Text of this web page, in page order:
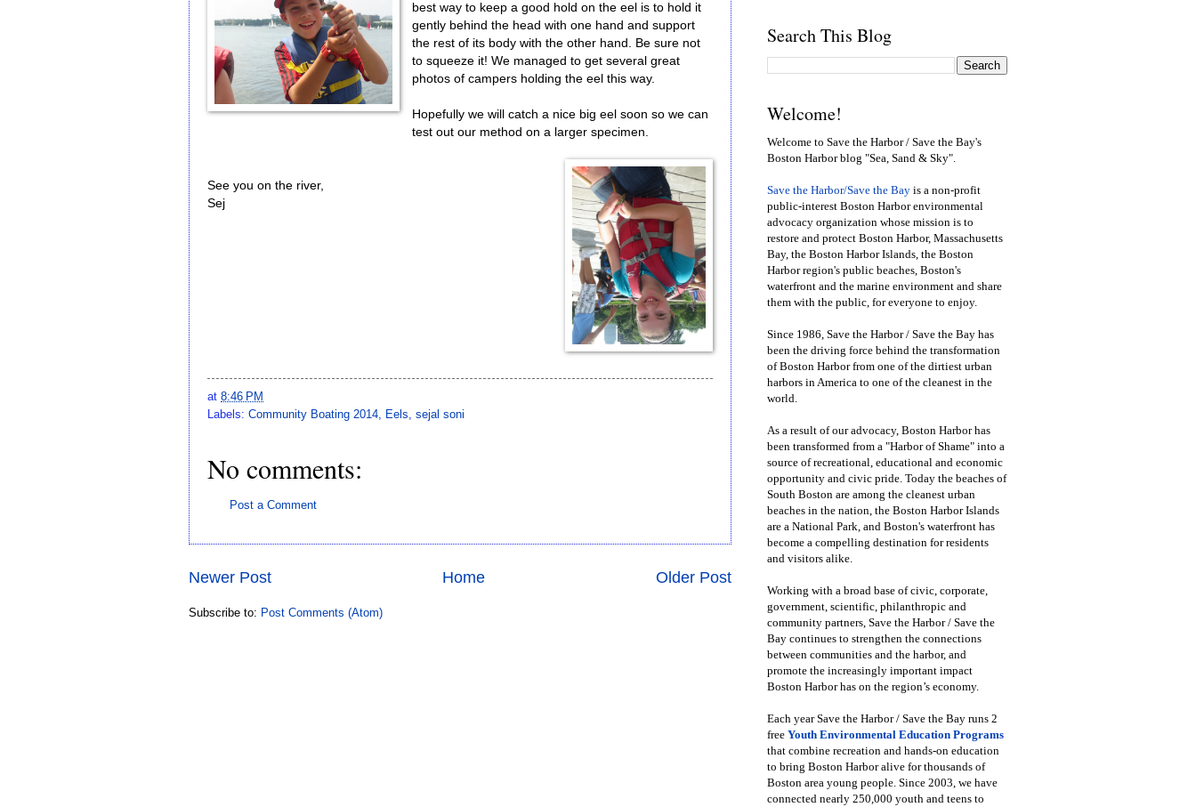
best way to keep a good hold on the eel is to hold it
gently behind the head with one hand and support
the rest of its body with the other hand. Be sure not
to squeeze it! We managed to get several great
photos of campers holding the eel this way.
Hopefully we will catch a nice big eel soon so we can
test out our method on a larger specimen.
See you on the river,
Sej
at 8:46 PM
Labels: Community Boating 2014 Eels sejal soni
No comments:
Post a Comment
Newer Post Older Post
Home
Subscribe to: Post Comments (Atom)
Search This Blog
Welcome!
Welcome to Save the Harbor / Save the Bay's
Boston Harbor blog "Sea, Sand & Sky".
Save the Harbor/Save the Bay is a non-profit
public-interest Boston Harbor environmental
advocacy organization whose mission is to
restore and protect Boston Harbor, Massachusetts
Bay, the Boston Harbor Islands, the Boston
Harbor region's public beaches, Boston's
waterfront and the marine environment and share
them with the public, for everyone to enjoy.
Since 1986, Save the Harbor / Save the Bay has
been the driving force behind the transformation
of Boston Harbor from one of the dirtiest urban
harbors in America to one of the cleanest in the
world.
As a result of our advocacy, Boston Harbor has
been transformed from a "Harbor of Shame" into a
source of recreational, educational and economic
opportunity and civic pride. Today the beaches of
South Boston are among the cleanest urban
beaches in the nation, the Boston Harbor Islands
are a National Park, and Boston's waterfront has
become a compelling destination for residents
and visitors alike.
Working with a broad base of civic, corporate,
government, scientific, philanthropic and
community partners, Save the Harbor / Save the
Bay continues to strengthen the connections
between communities and the harbor, and
promote the increasingly important impact
Boston Harbor has on the region’s economy.
Each year Save the Harbor / Save the Bay runs 2
free Youth Environmental Education Programs
that combine recreation and hands-on education
to bring Boston Harbor alive for thousands of
Boston area young people. Since 2003, we have
connected nearly 250,000 youth and teens to